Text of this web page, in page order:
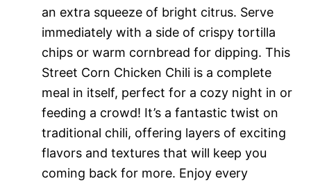
an extra squeeze of bright citrus. Serve
immediately with a side of crispy tortilla
chips or warm cornbread for dipping. This
Street Corn Chicken Chili is a complete
meal in itself, perfect for a cozy night in or
feeding a crowd! It’s a fantastic twist on
traditional chili, offering layers of exciting
flavors and textures that will keep you
coming back for more. Enjoy every